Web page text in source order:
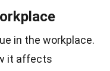
in the workplace.
it affects